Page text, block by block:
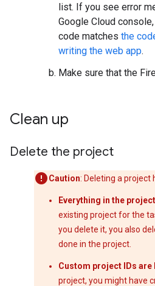
list. If you see error
Google Cloud
code matches the
writing the web app.
Make sure that the
Clean up
Delete the project
Caution: Deleting a
Everything in the
existing project for the
you delete it, you also
done in the project.
Custom project IDs are
project, you might have